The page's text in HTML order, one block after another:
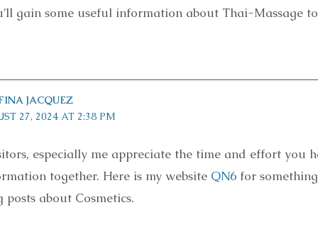
gain some useful information about Thai-Massage
JACQUEZ
27, 2024 AT 2:38 PM
especially me appreciate the time and effort you
together. Here is my website QN6for
about Cosmetics.